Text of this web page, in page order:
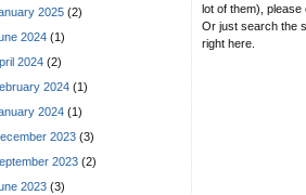
2025 (2)
2024 (1)
2024 (2)
2024 (1)
2024 (1)
2023 (3)
2023 (2)
2023 (3)
lot of them),
Or just search the
right here.